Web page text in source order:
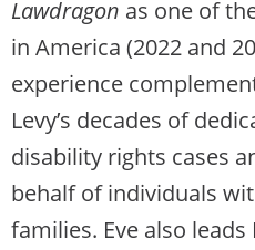
Lawdragon as one of
in America (2022 and
experience
Levy’s decades of
disability rights cases
behalf of individuals
families. Eve also leads